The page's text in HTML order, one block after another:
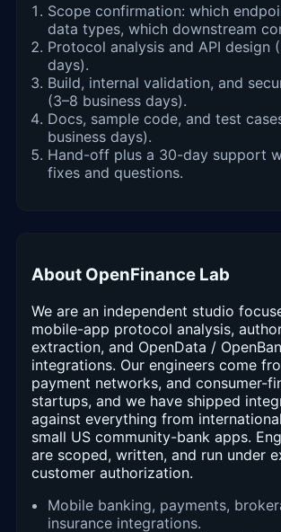
Scope confirmation: which
data types, which downstream
Protocol analysis and API design
days).
Build, internal validation, and
(3–8 business days).
Docs, sample code, and test
business days).
Hand-off plus a 30-day support
fixes and questions.
About OpenFinance Lab
We are an independent studio
mobile-app protocol analysis,
extraction, and OpenData /
integrations. Our engineers come
payment networks, and consumer-
startups, and we have shipped
against everything from
small US community-bank apps.
are scoped, written, and run under
customer authorization.
Mobile banking, payments,
insurance integrations.